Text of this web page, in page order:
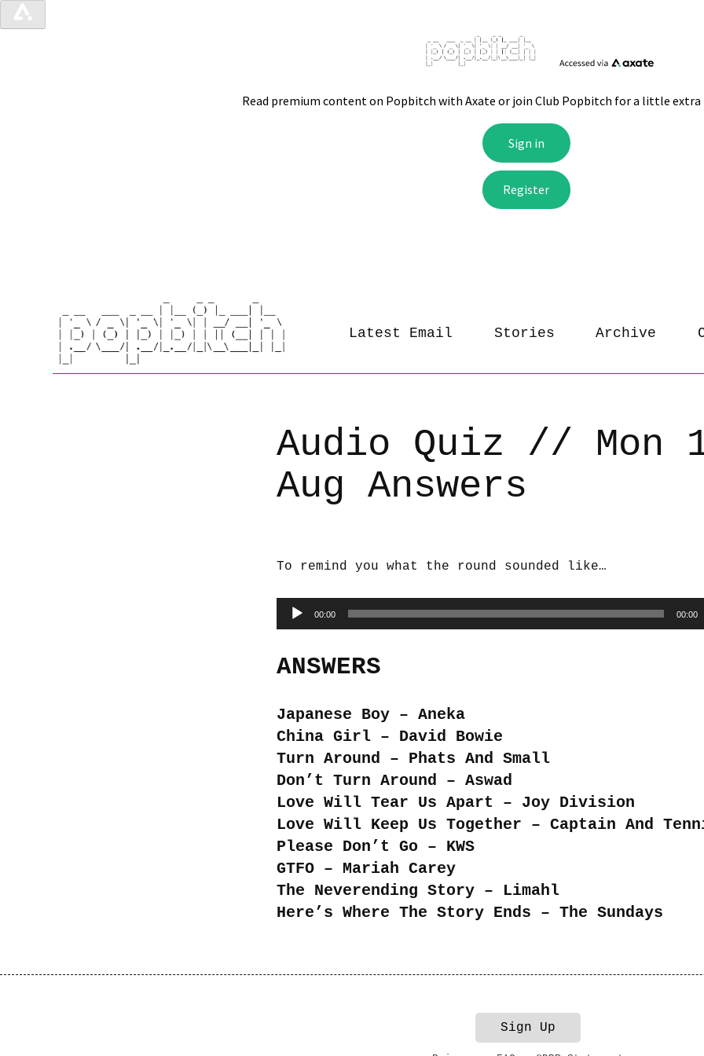
Latest Email Stories Archive
Audio Quiz // Mon
Aug Answers
To remind you what the round sounded like…
Audio
Player
00:00 00:00
ANSWERS
Japanese Boy – Aneka
China Girl – David Bowie
Turn Around – Phats And Small
Don’t Turn Around – Aswad
Love Will Tear Us Apart – Joy Division
Love Will Keep Us Together – Captain And
Please Don’t Go – KWS
GTFO – Mariah Carey
The Neverending Story – Limahl
Here’s Where The Story Ends – The Sundays
Sign Up